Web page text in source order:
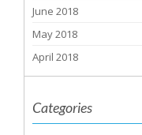
June 2018
May 2018
April 2018
Categories